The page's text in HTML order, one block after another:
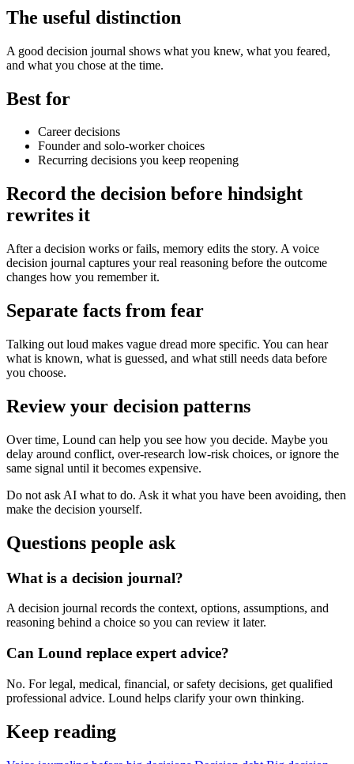
The useful distinction
A good decision journal shows what you knew, what you feared,
and what you chose at the time.
Best for
Career decisions
Founder and solo-worker choices
Recurring decisions you keep reopening
Record the decision before hindsight
rewrites it
After a decision works or fails, memory edits the story. A voice
decision journal captures your real reasoning before the outcome
changes how you remember it.
Separate facts from fear
Talking out loud makes vague dread more specific. You can hear
what is known, what is guessed, and what still needs data before
you choose.
Review your decision patterns
Over time, Lound can help you see how you decide. Maybe you
delay around conflict, over-research low-risk choices, or ignore the
same signal until it becomes expensive.
Do not ask AI what to do. Ask it what you have been avoiding, then
make the decision yourself.
Questions people ask
What is a decision journal?
A decision journal records the context, options, assumptions, and
reasoning behind a choice so you can review it later.
Can Lound replace expert advice?
No. For legal, medical, financial, or safety decisions, get qualified
professional advice. Lound helps clarify your own thinking.
Keep reading